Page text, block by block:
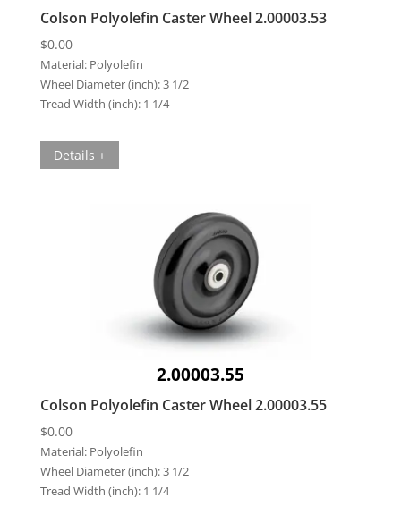
Colson Polyolefin Caster Wheel 2.00003.53
$0.00
Material: Polyolefin
Wheel Diameter (inch):3 1/2
Tread Width (inch): 1 1/4
Details +
2.00003.55
Colson Polyolefin Caster Wheel 2.00003.55
$0.00
Material: Polyolefin
Wheel Diameter (inch):3 1/2
Tread Width (inch): 1 1/4